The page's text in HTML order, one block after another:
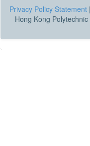
Privacy Policy Statement |
Hong Kong